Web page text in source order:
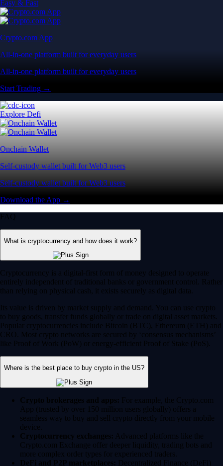
Easy & Fast
Crypto.com App
All-in-one platform built for everyday users
All-in-one platform built for everyday users
Start Trading →
Explore Defi
Onchain Wallet
Self-custody wallet built for Web3 users
Self-custody wallet built for Web3 users
Download the App →
FAQ
What is cryptocurrency and how does it work?
Cryptocurrency is a digital-first form of money designed to operate
entirely independent of traditional banks or government control. Rather
than relying on physical cash, it exists securely as digital data.
Its value is driven by market supply and demand. You can use crypto
to buy goods, transfer funds globally or trade on digital asset markets.
Popular cryptocurrencies include Bitcoin (BTC), Ethereum (ETH) and
CRO. Most crypto networks are secured by ‘consensus mechanisms’
like Proof of Work (PoW) or energy-efficient Proof of Stake (PoS).
Where is the best place to buy crypto in the US?
Crypto brokerages and apps: For example, the Crypto.com
App (trusted by over 150 million users globally) offers a
seamless way to buy and sell crypto directly from your mobile
device.
Cryptocurrency exchanges: Advanced platforms like the
Crypto.com Exchange offer deeper liquidity, trading bots and
more complex order types for experienced traders.
DeFi and P2P marketplaces: Decentralized Finance (DeFi)